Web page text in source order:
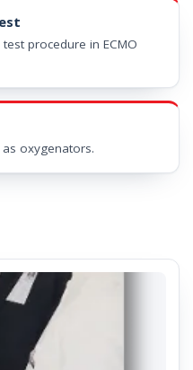
procedure in ECMO
oxygenators.